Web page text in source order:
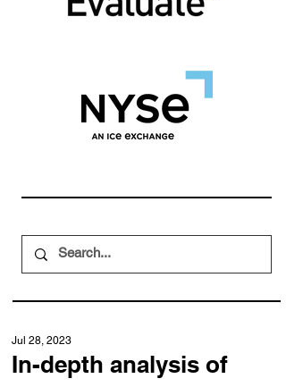
In-depth analysis of
Jul 28, 2023